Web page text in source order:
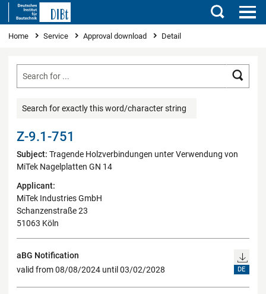
Search
You are here
Home Service Approval download Detail
Search for exactly this word/character string
Z-9.1-751
Subject: Tragende Holzverbindungen unter Verwendung von
MiTek Nagelplatten GN 14
Applicant:
MiTek Industries GmbH
Schanzenstraße 23
51063 Köln
aBG Notification
valid from 08/08/2024 until 03/02/2028
DE